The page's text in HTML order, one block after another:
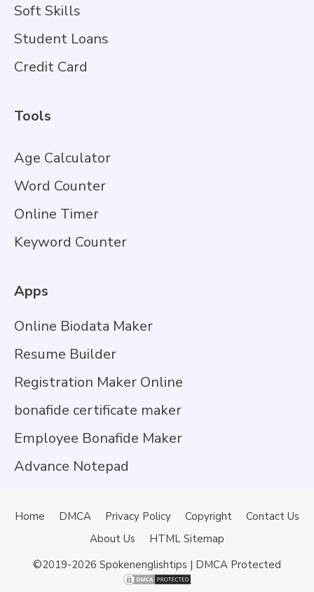
Soft Skills
Student Loans
Credit Card
Tools
Age Calculator
Word Counter
Online Timer
Keyword Counter
Apps
Online Biodata Maker
Resume Builder
Registration Maker Online
bonafide certificate maker
Employee Bonafide Maker
Advance Notepad
Home DMCA Privacy Policy Copyright
Contact Us
About Us
HTML Sitemap
©2019-2026 Spokenenglishtips | DMCA Protected